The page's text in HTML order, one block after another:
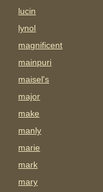
lucin
lynol
magnificent
mainpuri
maisel's
major
make
manly
marie
mark
mary